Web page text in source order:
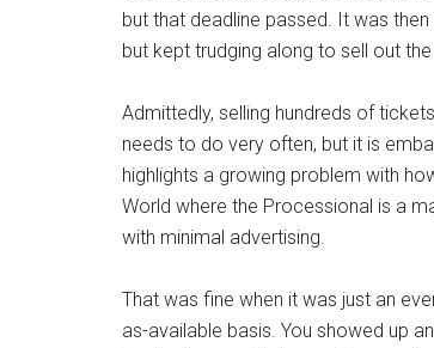
but that deadline passed. It was
but kept trudging along to sell out
Admittedly, selling hundreds of
needs to do very often, but it is
highlights a growing problem with
World where the Processional is a
with minimal advertising.
That was fine when it was just an
as-available basis. You showed up